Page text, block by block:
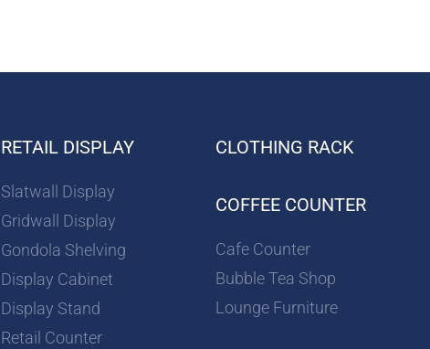
RETAIL DISPLAY
Slatwall Display
Gridwall Display
Gondola Shelving
Display Cabinet
Display Stand
Retail Counter
CLOTHING RACK
COFFEE COUNTER
Cafe Counter
Bubble Tea Shop
Lounge Furniture